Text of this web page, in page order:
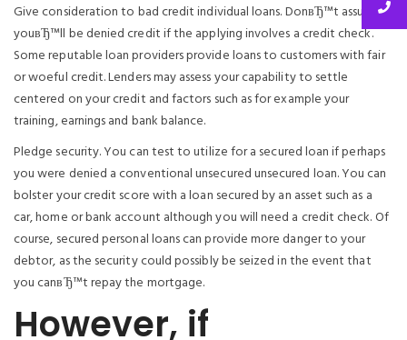
Give consideration to bad credit individual loans. DonвЂ™t assume
youвЂ™ll be denied credit if the applying involves a credit check.
Some reputable loan providers provide loans to customers with fair
or woeful credit.Lenders may assess your capability to settle
centered on your credit and factors such as for example your
training, earnings and bank balance.
Pledge security. You can test to utilize for a secured loan if perhaps
you were denied a conventional unsecured unsecured loan. You can
bolster your credit score with a loan secured by an asset such as a
car, home or bank account although you will need a credit check. Of
course, secured personal loans can provide more danger to your
debtor, as the security could possibly be seized in the event that
you canвЂ™t repay the mortgage.
However, if